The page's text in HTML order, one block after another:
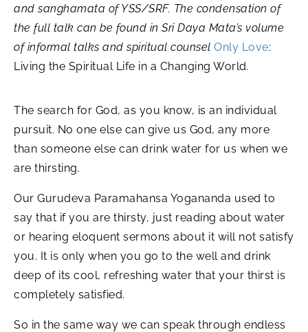
and sanghamata of YSS/SRF. The condensation of
the full talk can be found in Sri Daya Mata’s volume
of informal talks and spiritual counsel Only Love:
Living the Spiritual Life in a Changing World.
The search for God, as you know, is an individual
pursuit. No one else can give us God, any more
than someone else can drink water for us when we
are thirsting.
Our Gurudeva Paramahansa Yogananda used to
say that if you are thirsty, just reading about water
or hearing eloquent sermons about it will not satisfy
you. It is only when you go to the well and drink
deep of its cool, refreshing water that your thirst is
completely satisfied.
So in the same way we can speak through endless